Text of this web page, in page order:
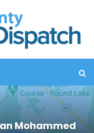
Mohammed